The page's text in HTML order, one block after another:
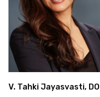
V. Tahki Jayasvasti, DO